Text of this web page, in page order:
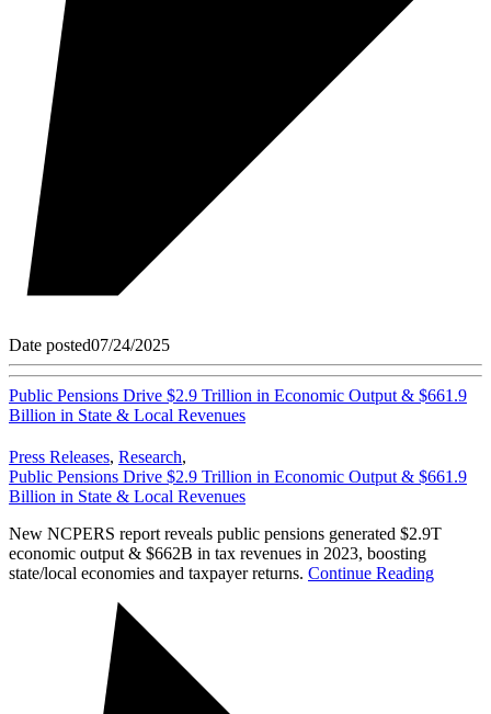
Date posted07/24/2025
Public Pensions Drive $2.9 Trillion in Economic Output & $661.9
Billion in State & Local Revenues
Press Releases, Research,
Public Pensions Drive $2.9 Trillion in Economic Output & $661.9
Billion in State & Local Revenues
New NCPERS report reveals public pensions generated $2.9T
economic output & $662B in tax revenues in 2023, boosting
state/local economies and taxpayer returns. Continue Reading